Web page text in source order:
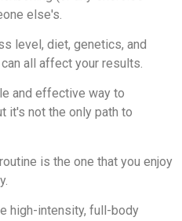
else's.
level, diet, genetics, and
all affect your results.
and effective way to
it's not the only path to
is the one that you enjoy
high-intensity, full-body